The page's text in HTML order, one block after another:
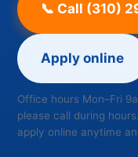
📞 Call (310)
Apply online
Office hours Mon–Fri
please call during
apply online anytime